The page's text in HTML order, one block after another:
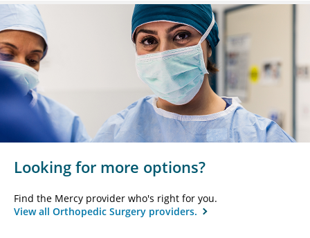
Looking for more options?
Find the Mercy provider who's right for you.
View all Orthopedic Surgery providers.